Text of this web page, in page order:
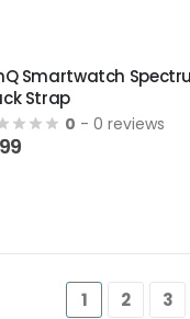
Smartwatch
Strap
0 - 0 reviews
1 2 3